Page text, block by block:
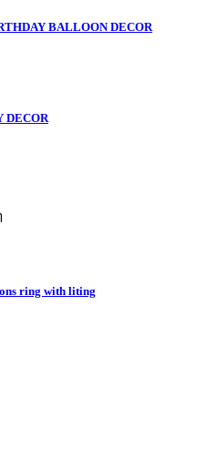
BALLOON DECOR
DECOR
ring with liting